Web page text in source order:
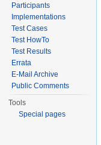
Participants
Implementations
Test Cases
Test HowTo
Test Results
Errata
E-Mail Archive
Public Comments
Tools
Special pages